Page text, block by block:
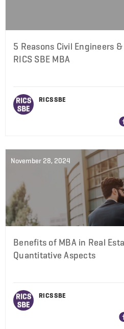
5 Reasons Civil Engineers
RICS SBE MBA
RICS SBE
November 28, 2024
Benefits of MBA in Real
Quantitative Aspects
RICS SBE